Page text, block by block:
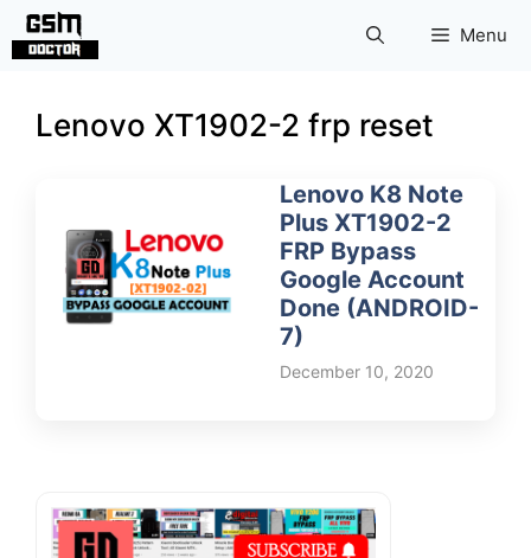
Skip
Menu
Lenovo XT1902-2 frp reset
Lenovo K8 Note
Plus XT1902-2
FRP Bypass
Google Account
Done (ANDROID-
7)
December 10, 2020